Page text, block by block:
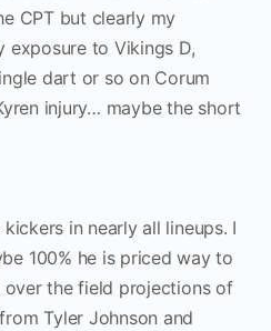
CPT but clearly my
exposure to Vikings D,
dart or so on Corum
injury… maybe the short
in nearly all lineups. I
100% he is priced way to
the field projections of
Tyler Johnson and